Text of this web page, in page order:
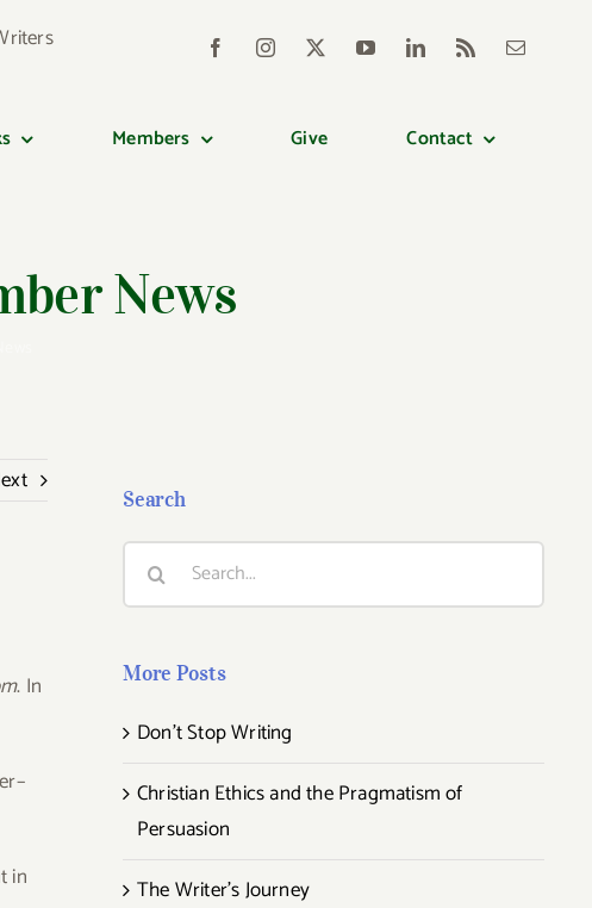
Members Give Contact
News
. In
in
Search
Search
More Posts
Don’t Stop Writing
Christian Ethics and the Pragmatism of
Persuasion
The Writer’s Journey